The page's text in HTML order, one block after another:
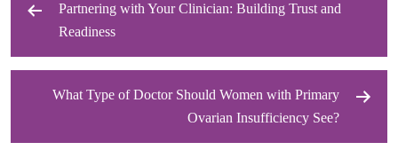
Post
navigation
Partnering with Your Clinician: Building Trust and
Readiness
What Type of Doctor Should Women with Primary
Ovarian Insufficiency See?